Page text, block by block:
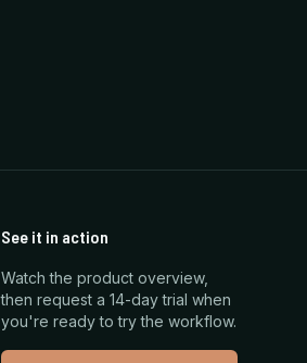
See it in action
Watch the product overview,
then request a 14-day trial when
you're ready to try the workflow.